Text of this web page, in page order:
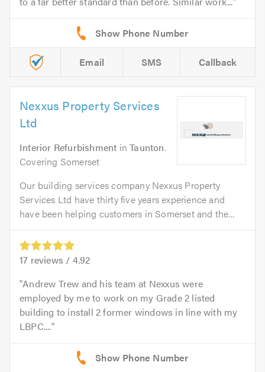
Email SMS Callback
Nexxus Property Services
Ltd
Interior Refurbishment inTaunton.
Covering Somerset
Our building services company Nexxus Property
Services Ltd have thirty five years experience and
have been helping customers in Somerset and the...
17 reviews / 4.92
Andrew Trew and his team at Nexxus were
employed by me to work on my Grade 2 listed
building to install 2 former windows in line with my
LBPC....